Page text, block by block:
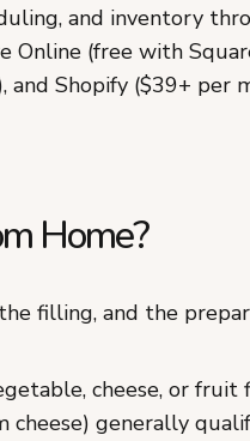
and inventory
Online (free with
and Shopify ($39+ per
Home?
filling, and the
cheese, or fruit
cheese) generally